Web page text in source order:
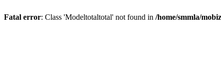
Fatal error: Class 'Modeltotaltotal' not found in /home/smmla/